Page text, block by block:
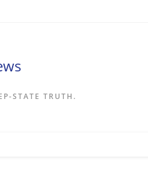
STATE TRUTH.